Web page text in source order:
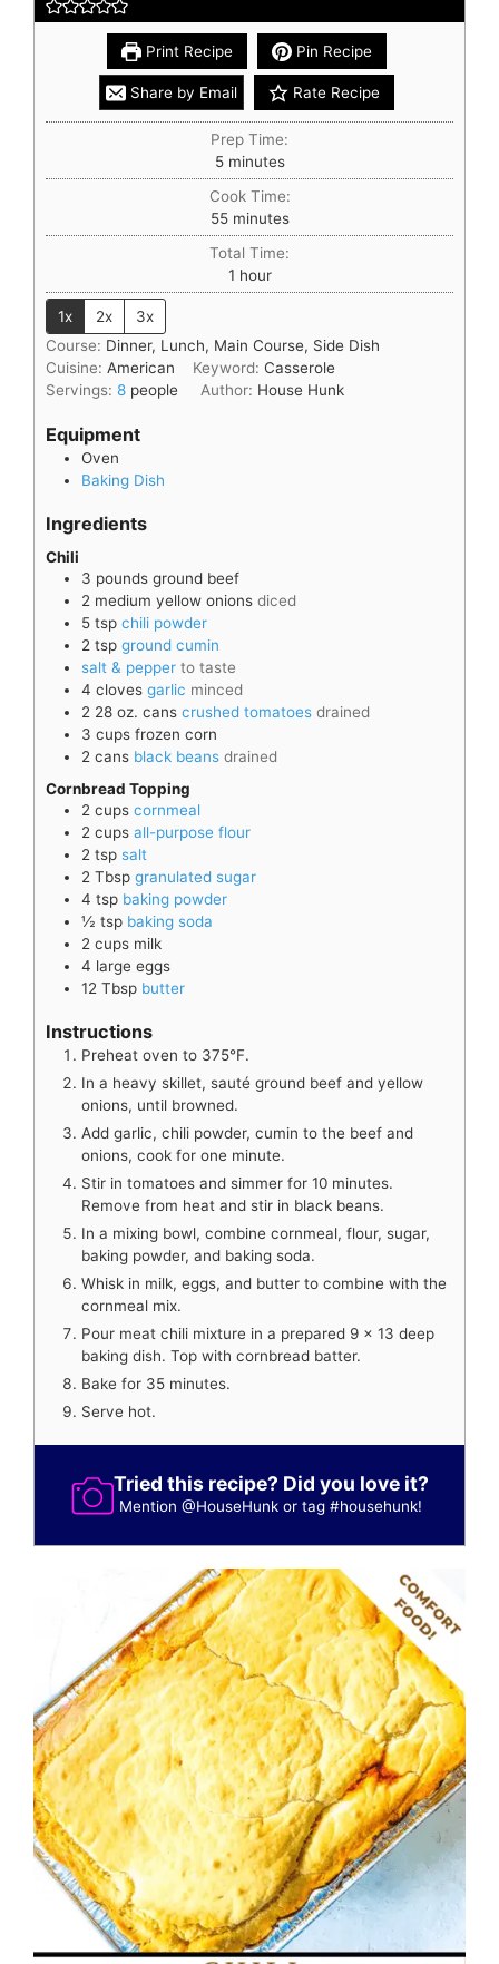
Print Recipe Pin Recipe
Share by Email Rate Recipe
Prep Time:
5 minutes
Cook Time:
55 minutes
Total Time:
1 hour
1x 2x
3x
Course: Dinner, Lunch, Main Course, Side Dish
Cuisine: American Keyword:Casserole
Servings: 8 people Author: House Hunk
Equipment
Oven
Baking Dish
Ingredients
Chili
3 pounds ground beef
2 medium yellow onions diced
5 tsp chili powder
2 tsp ground cumin
salt & pepper to taste
4 cloves garlic minced
2 28 oz. cans crushed tomatoes drained
3 cups frozen corn
2 cans black beans drained
Cornbread Topping
2 cups cornmeal
2 cups all-purpose flour
2 tsp salt
2 Tbsp granulated sugar
4 tsp baking powder
½ tsp baking soda
2 cups milk
4 large eggs
12 Tbsp butter
Instructions
Preheat oven to 375°F.
In a heavy skillet, sauté ground beef and yellow
onions, until browned.
Add garlic, chili powder, cumin to the beef and
onions, cook for one minute.
Stir in tomatoes and simmer for 10 minutes.
Remove from heat and stir in black beans.
In a mixing bowl, combine cornmeal, flour, sugar,
baking powder, and baking soda.
Whisk in milk, eggs, and butter to combine with the
cornmeal mix.
Pour meat chili mixture in a prepared 9 x 13 deep
baking dish. Top with cornbread batter.
Bake for 35 minutes.
Serve hot.
Tried this recipe? Did you love it?
Mention@HouseHunk or tag#househunk!